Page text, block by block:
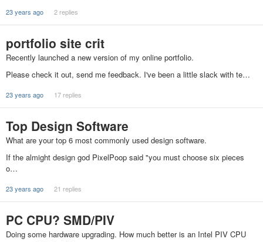
23 years ago 2 replies
portfolio site crit
Recently launched a new version of my online portfolio.
Please check it out, send me feedback. I've been a little slack with te…
23 years ago 17 replies
Top Design Software
What are your top 6 most commonly used design software.
If the almight design god PixelPoop said "you must choose six pieces
o…
23 years ago 21 replies
PC CPU? SMD/PIV
Doing some hardware upgrading. How much better is an Intel PIV CPU